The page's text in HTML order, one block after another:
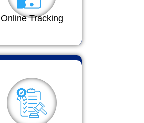
Online Tracking